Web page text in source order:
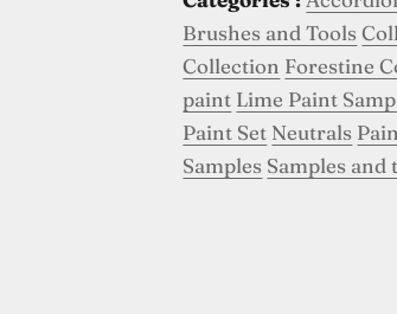
Brushes and Tools
Collection Forestine
paint Lime Paint
Paint Set Neutrals
Samples Samples and